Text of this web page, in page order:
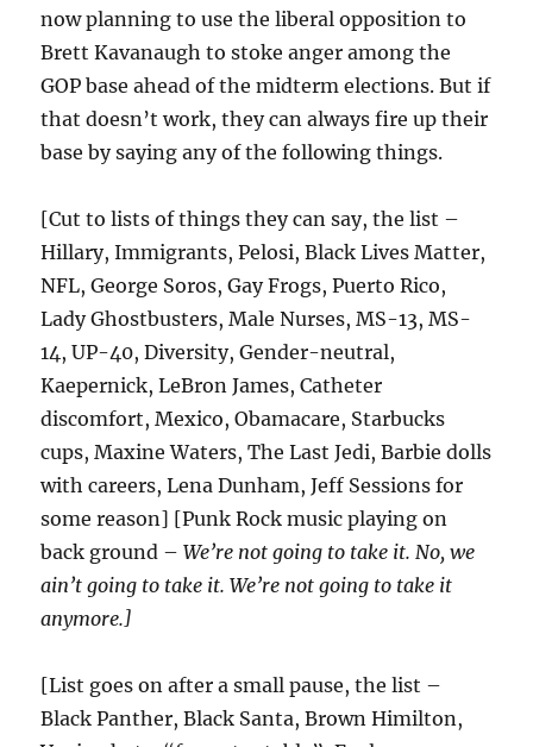
now planning to use the liberal opposition to
Brett Kavanaugh to stoke anger among the
GOP base ahead of the midterm elections. But if
that doesn’t work, they can always fire up their
base by saying any of the following things.
[Cut to lists of things they can say, the list –
Hillary, Immigrants, Pelosi, Black Lives Matter,
NFL, George Soros, Gay Frogs, Puerto Rico,
Lady Ghostbusters, Male Nurses, MS-13, MS-
14, UP-40, Diversity, Gender-neutral,
Kaepernick, LeBron James, Catheter
discomfort, Mexico, Obamacare, Starbucks
cups, Maxine Waters, The Last Jedi, Barbie dolls
with careers, Lena Dunham, Jeff Sessions for
some reason] [Punk Rock music playing on
back ground –We’re not going to take it. No, we
ain’t going to take it. We’re not going to take it
anymore.]
[List goes on after a small pause, the list –
Black Panther, Black Santa, Brown Himilton,